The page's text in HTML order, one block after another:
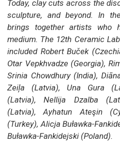
Today, clay cuts across the
sculpture, and beyond. In
brings together artists who
medium. The 12th Ceramic
included Robert Buček
Otar Vepkhvadze (Georgia),
Srinia Chowdhury (India),
Zeiļa (Latvia), Una Gura
(Latvia), Nellija Dzalba
(Latvia), Ayhatun Ateşin
(Turkey), Alicja Buławka-
Buławka-Fankidejski (Poland).